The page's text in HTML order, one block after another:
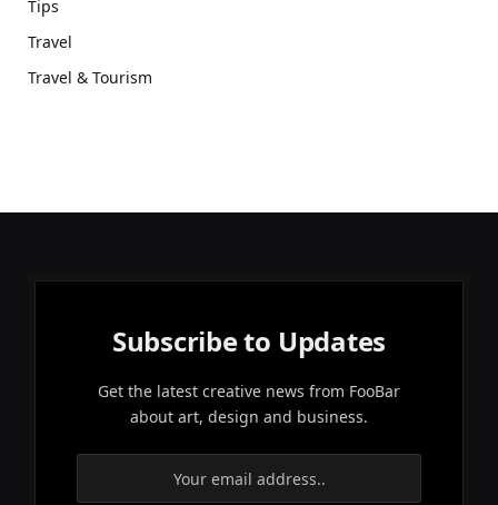
Tips
Travel
Travel & Tourism
Subscribe to Updates
Get the latest creative news from FooBar
about art, design and business.